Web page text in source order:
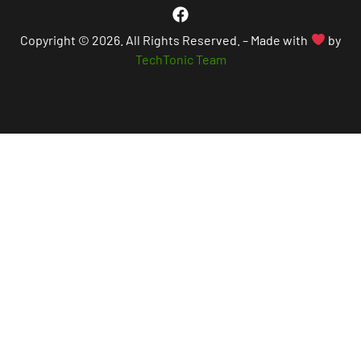
Copyright © 2026. All Rights Reserved. – Made with
by
TechTonic Team